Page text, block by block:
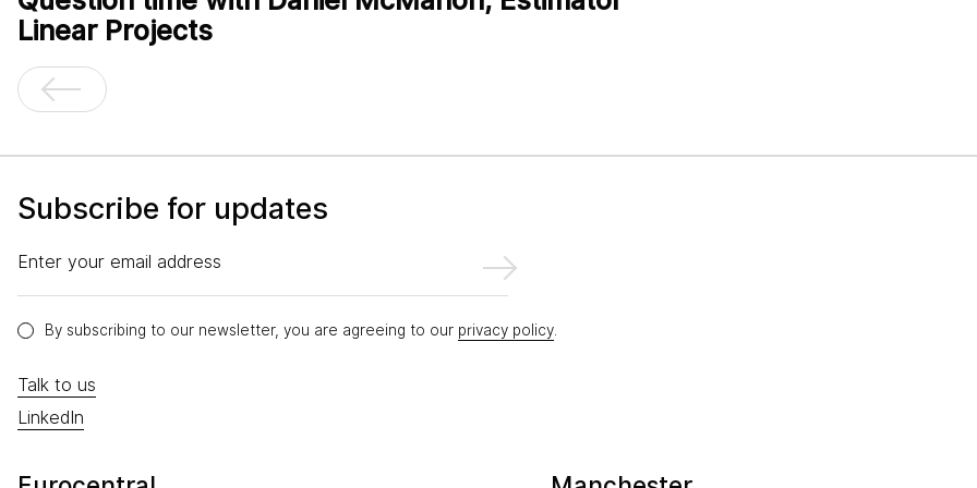
Linear Projects
Subscribe for updates
Enter your email address
By subscribing to our newsletter, you are agreeing to our privacy policy
Talk to us
LinkedIn